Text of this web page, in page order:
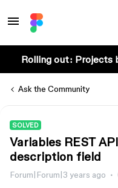
Rolling out: Projects
Ask the Community
SOLVED
Variables REST
description field
Forum|Forum|3 years ago